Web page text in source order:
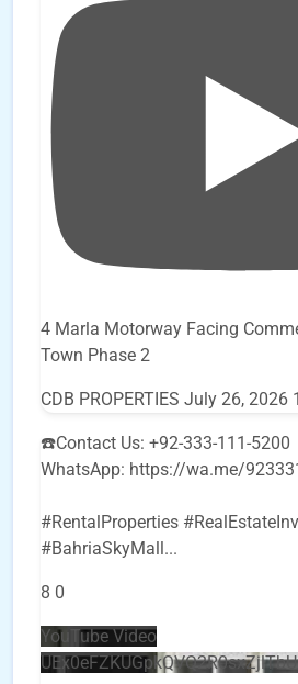
4 Marla Motorway Facing
Town Phase 2
CDB PROPERTIES July 26, 2026
☎️Contact Us: +92-333-111-5200
WhatsApp: https://wa.me/
#RentalProperties
#BahriaSkyMall...
8 0
YouTube Video